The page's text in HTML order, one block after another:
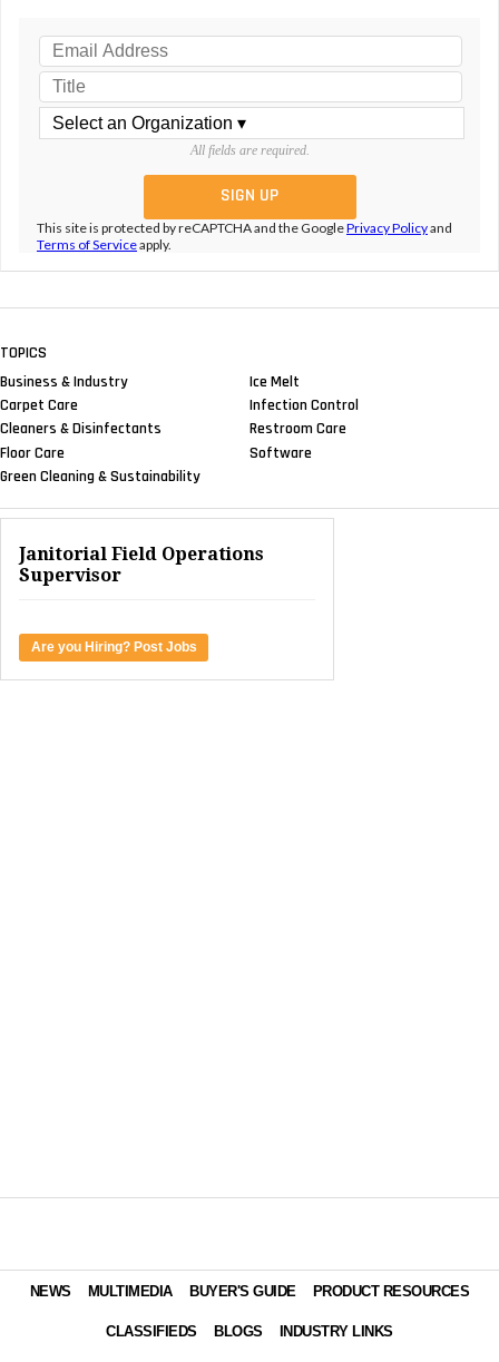
All fields are required.
This site is protected by reCAPTCHA and the GooglePrivacy Policyand
Terms of Serviceapply.
TOPICS
Business & Industry
Carpet Care
Cleaners & Disinfectants
Floor Care
Green Cleaning & Sustainability
Ice Melt
Infection Control
Restroom Care
Software
Janitorial Field Operations
Supervisor
Are you Hiring? Post Jobs
NEWS MULTIMEDIA BUYER'S GUIDE PRODUCT RESOURCES
CLASSIFIEDS BLOGS INDUSTRY LINKS